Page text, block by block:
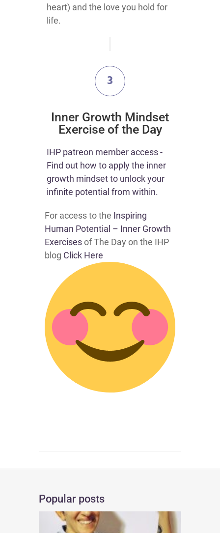
heart) and the love you hold for
life.
3
​Inner Growth Mindset
Exercise of the Day
​IHP patreon member access -
Find out how to apply the inner
growth mindset to unlock your
infinite potential from within.
For access to the Inspiring
Human Potential – Inner Growth
Exercisesof The Day on the IHP
blog Click Here
Popular posts